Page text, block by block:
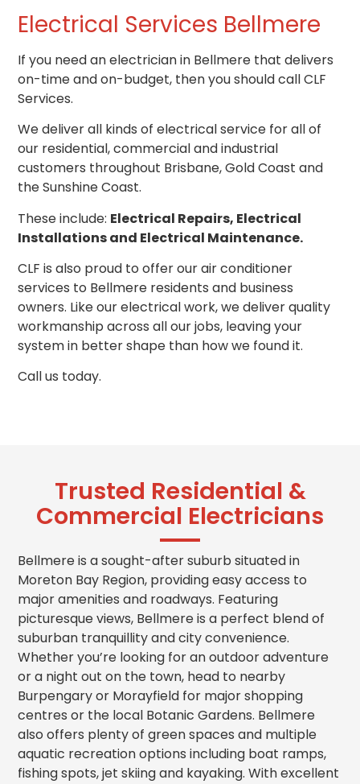
Electrical Services Bellmere
If you needanelectrician in Bellmere that delivers
on-time and on-budget, then you should call CLF
Services.
We deliver all kinds of electrical service for all of
our residential, commercial and industrial
customers throughout Brisbane, Gold Coast and
the Sunshine Coast.
These include: Electrical Repairs, Electrical
Installations and Electrical Maintenance.
CLF is also proud to offer our air conditioner
services to Bellmere residents and business
owners. Like our electrical work, we deliver quality
workmanship across all our jobs, leaving your
system in better shape than how we found it.
Call us today.
Trusted Residential &
Commercial Electricians
Bellmere is a sought-after suburb situated in
Moreton Bay Region, providing easy access to
major amenities and roadways. Featuring
picturesque views, Bellmere is a perfect blend of
suburban tranquillity and city convenience.
Whether you’re looking for an outdoor adventure
or a night out on the town, head to nearby
Burpengary or Morayfield for major shopping
centres or the local Botanic Gardens. Bellmere
also offers plenty of green spaces and multiple
aquatic recreation options including boat ramps,
fishing spots, jet skiing and kayaking. With excellent